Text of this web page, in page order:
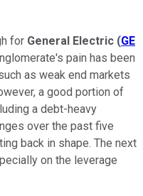
for General Electric (GE
pain has been
as weak end markets
a good portion of
a debt-heavy
over the past five
back in shape. The next
on the leverage